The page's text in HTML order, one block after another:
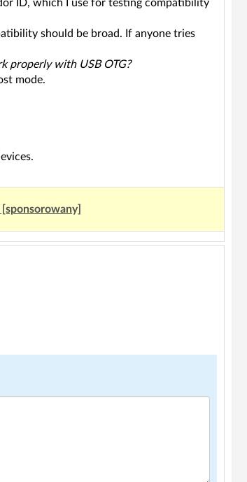
ID, which I use for testing compatibility
should be broad. If anyone tries
properly with USB OTG?
mode.